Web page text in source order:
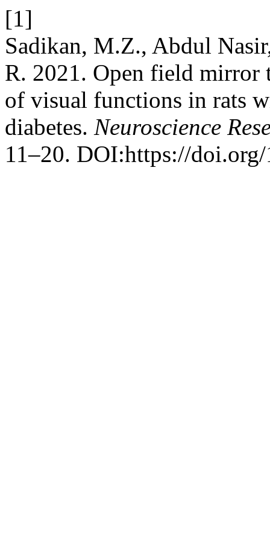
[1]
Sadikan, M.Z., Abdul
R. 2021. Open field mirror
of visual functions in rats
diabetes. Neuroscience
11–20. DOI:https://